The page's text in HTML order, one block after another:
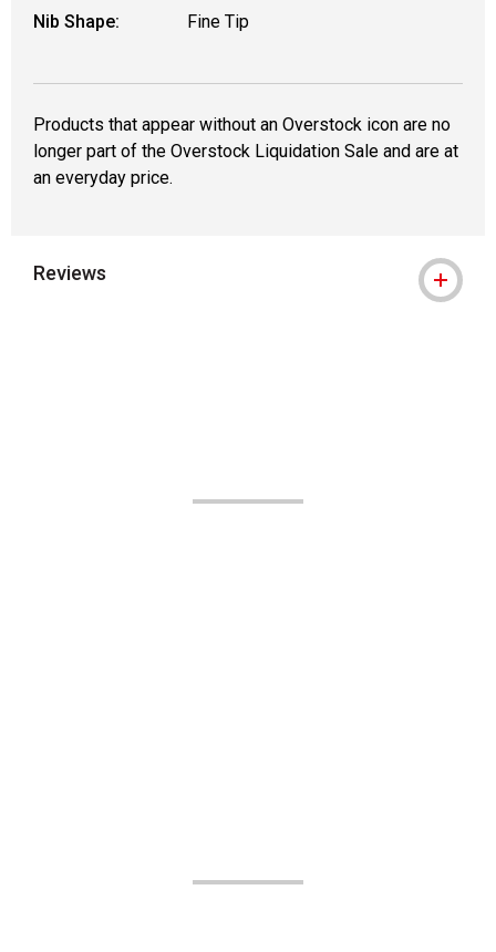
Nib Shape:
Fine Tip
Products that appear without an Overstock icon are no
longer part of the Overstock Liquidation Sale and are at
an everyday price.
Reviews